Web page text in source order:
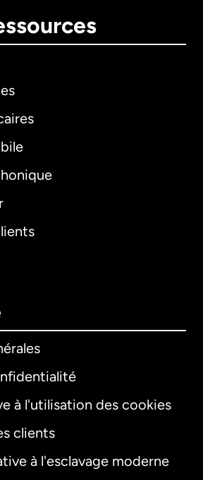
à l'utilisation des cookies
clients
à l'esclavage moderne